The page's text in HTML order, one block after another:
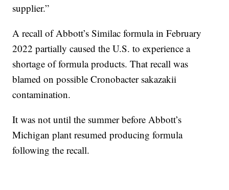
supplier.”
A recall of Abbott’s Similac formula in February
2022 partially caused the U.S. to experience a
shortage of formula products. That recall was
blamed on possible Cronobacter sakazakii
contamination.
It was not until the summer before Abbott’s
Michigan plant resumed producing formula
following the recall.